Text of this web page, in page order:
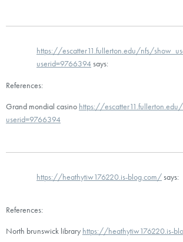
https://escatter11.fullerton.edu/nfs/
userid=9766394says:
References:
Grand mondial casino https://
userid=9766394
https://heathytiw176220.is-blog.com/says:
References:
North brunswick library https://heathytiw176220.is-